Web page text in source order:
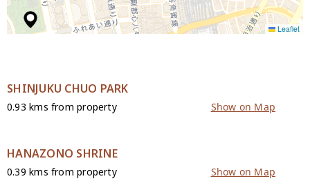
Leaflet
SHINJUKU CHUO PARK
0.93 kms from property Show on Map
HANAZONO SHRINE
0.39 kms from property Show on Map